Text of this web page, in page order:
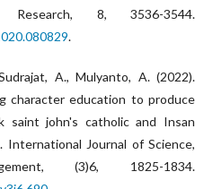
8, 3536-3544.
.
A., Mulyanto, A. (2022).
character education to produce
saint john's catholic and Insan
International Journal of Science,
(3)6, 1825-1834.